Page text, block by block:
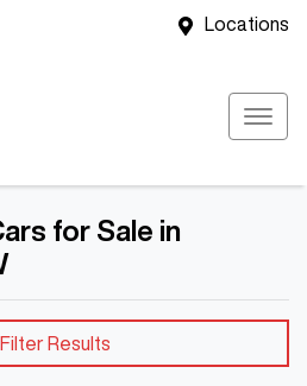
Locations
for Sale in
Filter Results